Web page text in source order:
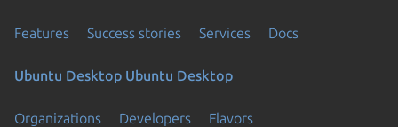
Features Success stories Services Docs
Ubuntu Desktop Ubuntu Desktop
Organizations Developers Flavors